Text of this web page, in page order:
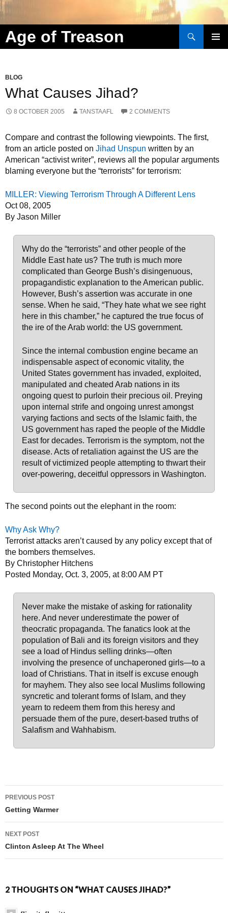
Age of Treason
Search
Skip to content
BLOG
What Causes Jihad?
8 OCTOBER 2005 TANSTAAFL 2 COMMENTS
Compare and contrast the following viewpoints. The first,
from an article posted on Jihad Unspun written by an
American “activist writer”, reviews all the popular arguments
blaming everyone but the “terrorists” for terrorism:
MILLER: Viewing Terrorism Through A Different Lens
Oct 08, 2005
By Jason Miller
Why do the “terrorists” and other people of the
Middle East hate us? The truth is much more
complicated than George Bush’s disingenuous,
propagandistic explanation to the American public.
However, Bush’s assertion was accurate in one
sense. When he said, “They hate what we see right
here in this chamber,” he captured the true focus of
the ire of the Arab world: the US government.
Since the internal combustion engine became an
indispensable aspect of economic vitality, the
United States government has invaded, exploited,
manipulated and cheated Arab nations in its
ongoing quest to purloin their precious oil. Preying
upon internal strife and ongoing unrest amongst
varying factions and sects of the Islamic faith, the
US government has raped the people of the Middle
East for decades. Terrorism is the symptom, not the
disease. Acts of retaliation against the US are the
result of victimized people attempting to thwart their
over-powering, deceitful oppressors in Washington.
The second points out the elephant in the room:
Why Ask Why?
Terrorist attacks aren’t caused by any policy except that of
the bombers themselves.
By Christopher Hitchens
Posted Monday, Oct. 3, 2005, at 8:00 AM PT
Never make the mistake of asking for rationality
here. And never underestimate the power of
theocratic propaganda. The fanatics look at the
population of Bali and its foreign visitors and they
see a load of Hindus selling drinks—often
involving the presence of unchaperoned girls—to a
load of Christians. That in itself is excuse enough
for mayhem. They also see local Muslims following
syncretic and tolerant forms of Islam, and they
yearn to redeem them from this heresy and
persuade them of the pure, desert-based truths of
Salafism and Wahhabism.
Post navigation
PREVIOUS POST
Getting Warmer
NEXT POST
Clinton Asleep At The Wheel
2 THOUGHTS ON “WHAT CAUSES JIHAD?”